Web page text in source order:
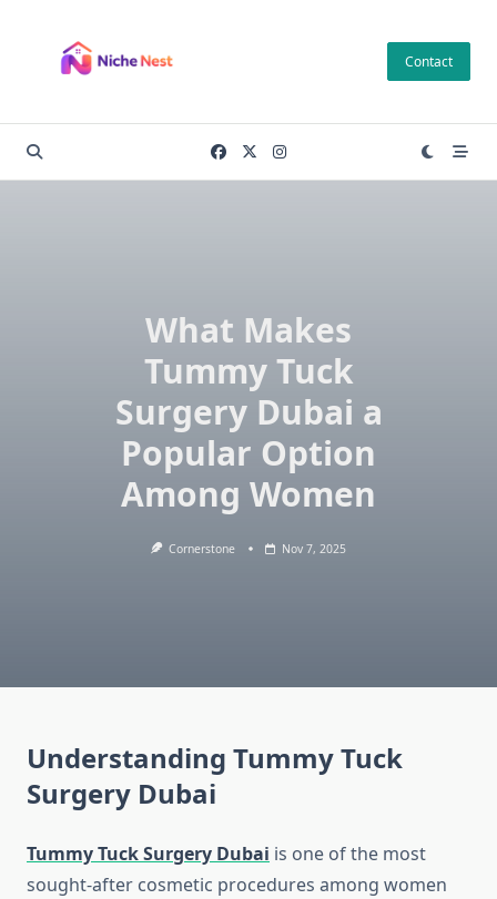
content
Contact
What Makes
Tummy Tuck
Surgery Dubai a
Popular Option
Among Women
Cornerstone Nov 7, 2025
Understanding Tummy Tuck
Surgery Dubai
Tummy Tuck Surgery Dubai is one of the most
sought-after cosmetic procedures among women